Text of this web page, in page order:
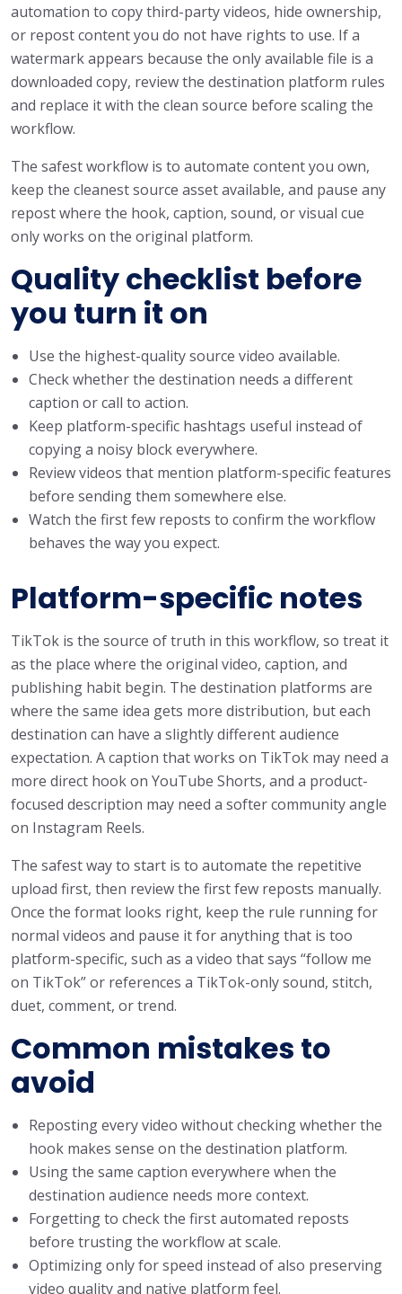
automation to copy third-party videos, hide ownership,
or repost content you do not have rights to use. If a
watermark appears because the only available file is a
downloaded copy, review the destination platform rules
and replace it with the clean source before scaling the
workflow.
The safest workflow is to automate content you own,
keep the cleanest source asset available, and pause any
repost where the hook, caption, sound, or visual cue
only works on the original platform.
Quality checklist before
you turn it on
Use the highest-quality source video available.
Check whether the destination needs a different
caption or call to action.
Keep platform-specific hashtags useful instead of
copying a noisy block everywhere.
Review videos that mention platform-specific features
before sending them somewhere else.
Watch the first few reposts to confirm the workflow
behaves the way you expect.
Platform-specific notes
TikTok is the source of truth in this workflow, so treat it
as the place where the original video, caption, and
publishing habit begin. The destination platforms are
where the same idea gets more distribution, but each
destination can have a slightly different audience
expectation. A caption that works on TikTok may need a
more direct hook on YouTube Shorts, and a product-
focused description may need a softer community angle
on Instagram Reels.
The safest way to start is to automate the repetitive
upload first, then review the first few reposts manually.
Once the format looks right, keep the rule running for
normal videos and pause it for anything that is too
platform-specific, such as a video that says “follow me
on TikTok” or references a TikTok-only sound, stitch,
duet, comment, or trend.
Common mistakes to
avoid
Reposting every video without checking whether the
hook makes sense on the destination platform.
Using the same caption everywhere when the
destination audience needs more context.
Forgetting to check the first automated reposts
before trusting the workflow at scale.
Optimizing only for speed instead of also preserving
video quality and native platform feel.